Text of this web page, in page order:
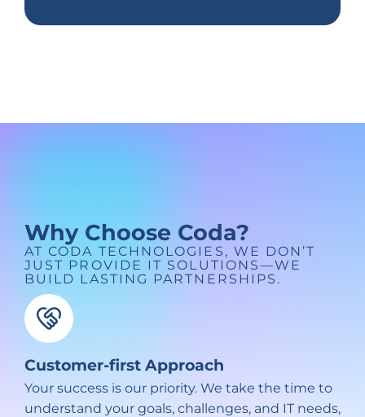
Why Choose Coda?
AT CODA TECHNOLOGIES, WE DON’T
JUST PROVIDE IT SOLUTIONS—WE
BUILD LASTING PARTNERSHIPS.
Customer-first Approach
Your success is our priority. We take the time to
understand your goals, challenges, and IT needs,